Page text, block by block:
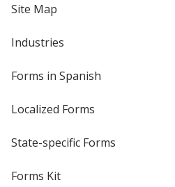
Site Map
Industries
Forms in Spanish
Localized Forms
State-specific Forms
Forms Kit